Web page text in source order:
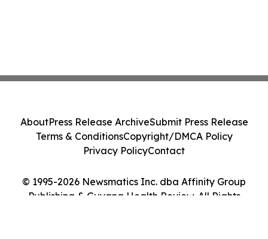
© 1995-2026 Newsmatics Inc. dba Affinity Group
Publishing & Guyana Health Review. All Rights
AboutPress Release ArchiveSubmit Press Release
Terms & ConditionsCopyright/DMCA Policy
Privacy PolicyContact